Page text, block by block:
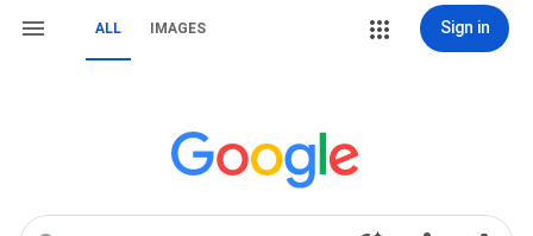
ALL IMAGES Sign in